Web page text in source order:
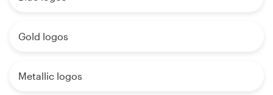
Gold logos
Metallic logos